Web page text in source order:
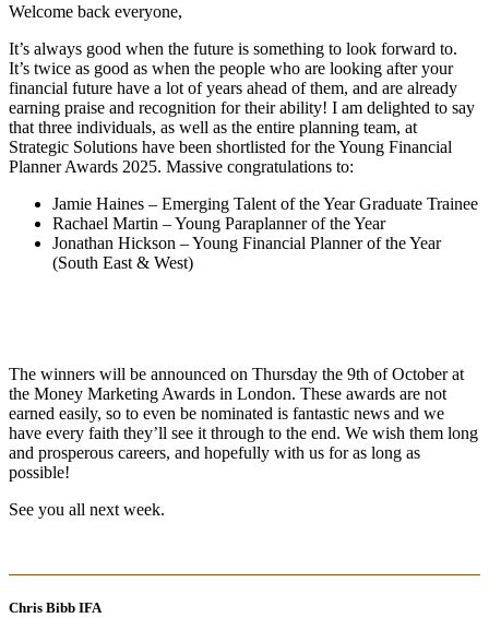
Welcome back everyone,
It’s always good when the future is something to look forward to.
It’s twice as good as when the people who are looking after your
financial future have a lot of years ahead of them, and are already
earning praise and recognition for their ability! I am delighted to say
that three individuals, as well as the entire planning team, at
Strategic Solutions have been shortlisted for the Young Financial
Planner Awards 2025. Massive congratulations to:
Jamie Haines – Emerging Talent of the Year Graduate Trainee
Rachael Martin – Young Paraplanner of the Year
Jonathan Hickson – Young Financial Planner of the Year
(South East & West)
The winners will be announced on Thursday the 9th of October at
the Money Marketing Awards in London. These awards are not
earned easily, so to even be nominated is fantastic news and we
have every faith they’ll see it through to the end. We wish them long
and prosperous careers, and hopefully with us for as long as
possible!
See you all next week.
Chris Bibb IFA